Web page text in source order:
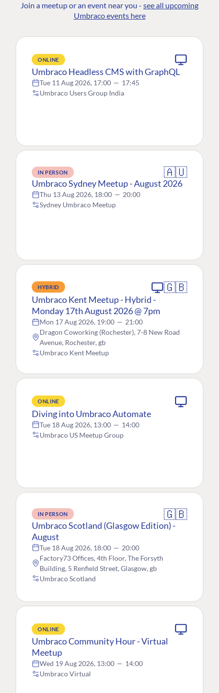
Join a meetup or an event near you - see all upcoming
Umbraco events here
ONLINE
Umbraco Headless CMS with GraphQL
Tue 11 Aug 2026, 17:00 — 17:45
Umbraco Users Group India
IN PERSON 🇦🇺
Umbraco Sydney Meetup - August 2026
Thu 13 Aug 2026, 18:00 — 20:00
Sydney Umbraco Meetup
HYBRID 🇬🇧
Umbraco Kent Meetup - Hybrid -
Monday 17th August 2026 @ 7pm
Mon 17 Aug 2026, 19:00 — 21:00
Dragon Coworking (Rochester), 7-8 New Road
Avenue, Rochester, gb
Umbraco Kent Meetup
ONLINE
Diving into Umbraco Automate
Tue 18 Aug 2026, 13:00 — 14:00
Umbraco US Meetup Group
IN PERSON 🇬🇧
Umbraco Scotland (Glasgow Edition) -
August
Tue 18 Aug 2026, 18:00 — 20:00
Factory73 Offices, 4th Floor, The Forsyth
Building, 5 Renfield Street, Glasgow, gb
Umbraco Scotland
ONLINE
Umbraco Community Hour - Virtual
Meetup
Wed 19 Aug 2026, 13:00 — 14:00
Umbraco Virtual